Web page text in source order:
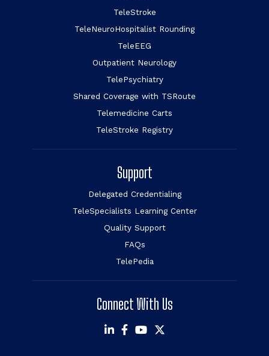
TeleStroke
TeleNeuroHospitalist Rounding
TeleEEG
Outpatient Neurology
TelePsychiatry
Shared Coverage with TSRoute
Telemedicine Carts
TeleStroke Registry
Support
Delegated Credentialing
TeleSpecialists Learning Center
Quality Support
FAQs
TelePedia
Connect With Us